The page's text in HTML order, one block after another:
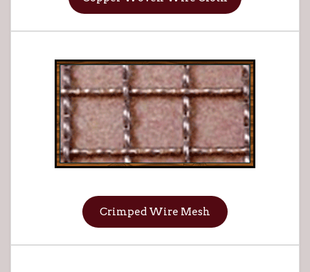
Crimped Wire Mesh